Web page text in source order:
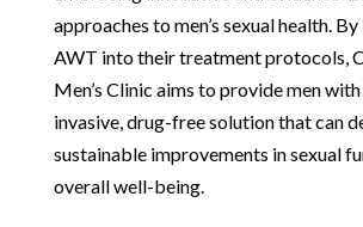
approaches to men’s sexual health.
AWT into their treatment protocols,
Men’s Clinic aims to provide men with
invasive, drug-free solution that can
sustainable improvements in sexual
overall well-being.